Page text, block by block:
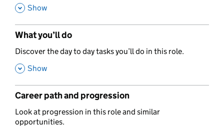
, Show
What you’ll do
,
Discover the day to day tasks you’ll do in this role.
, Show
Career path and progression
,
Look at progression in this role and similar
opportunities.